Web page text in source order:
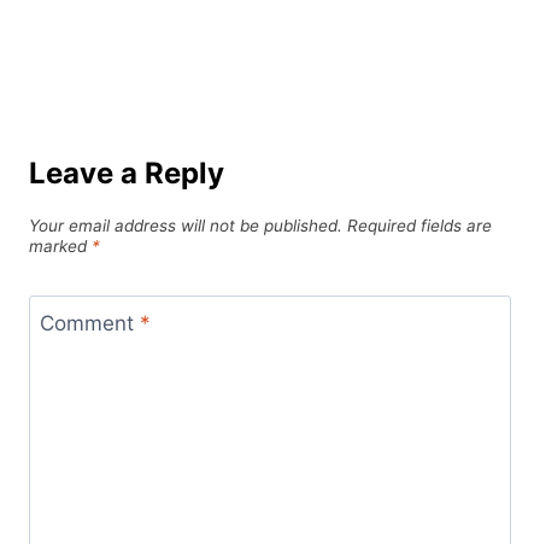
Leave a Reply
Your email address will not be published. Required fields are
marked *
Comment *